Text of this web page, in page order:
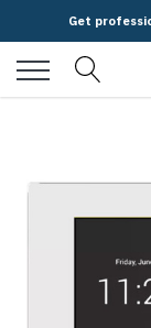
Get